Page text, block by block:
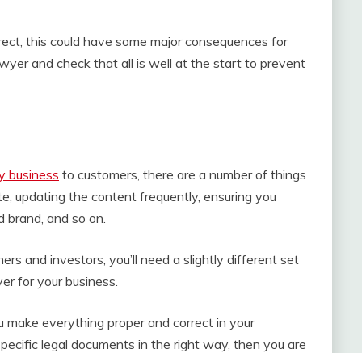
this could have some major consequences for
and check that all is well at the start to prevent
business to customers, there are a number of things
updating the content frequently, ensuring you
and so on.
and investors, you’ll need a slightly different set
for your business.
everything proper and correct in your
legal documents in the right way, then you are